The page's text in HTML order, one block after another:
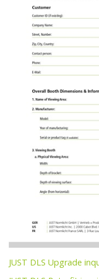
JUST DLS Upgrade